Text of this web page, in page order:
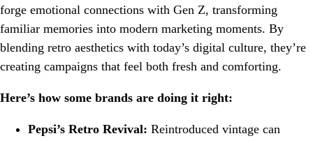
forge emotional connections with Gen Z, transforming
familiar memories into modern marketing moments. By
blending retro aesthetics with today’s digital culture, they’re
creating campaigns that feel both fresh and comforting.
Here’s how some brands are doing it right:
Pepsi’s Retro Revival: Reintroduced vintage can